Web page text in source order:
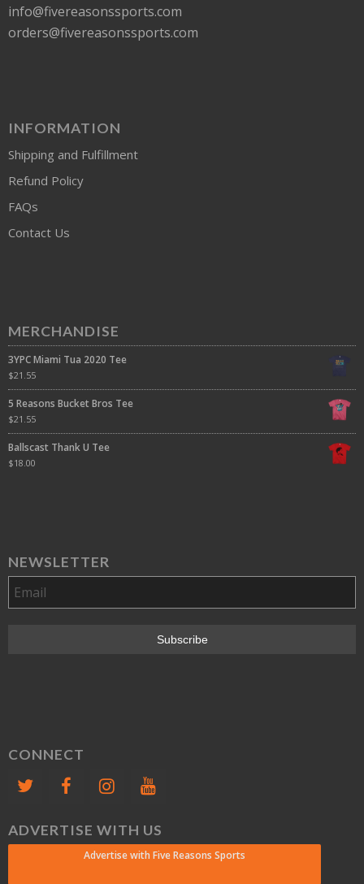
info@fivereasonssports.com
orders@fivereasonssports.com
INFORMATION
Shipping and Fulfillment
Refund Policy
FAQs
Contact Us
MERCHANDISE
3YPC Miami Tua 2020 Tee
$21.55
5 Reasons Bucket Bros Tee
$21.55
Ballscast Thank U Tee
$18.00
NEWSLETTER
CONNECT
ADVERTISE WITH US
Advertise with Five Reasons Sports